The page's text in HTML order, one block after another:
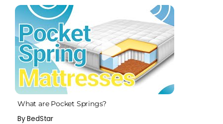
What are Pocket Springs?
By BedStar